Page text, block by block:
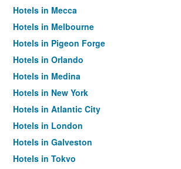
Hotels in Mecca
Hotels in Melbourne
Hotels in Pigeon Forge
Hotels in Orlando
Hotels in Medina
Hotels in New York
Hotels in Atlantic City
Hotels in London
Hotels in Galveston
Hotels in Tokyo